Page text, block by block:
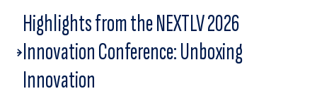
Highlights from the NEXTLV 2026
Innovation Conference: Unboxing
Innovation